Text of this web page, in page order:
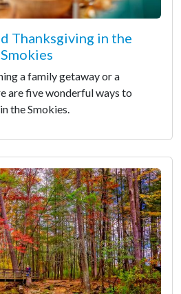
Thanksgiving in the
Smokies
a family getaway or a
are five wonderful ways to
the Smokies.